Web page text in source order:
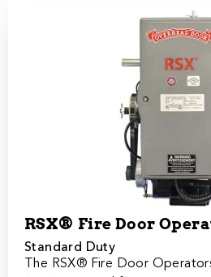
RSX® Fire Door
Standard Duty
The RSX®​ Fire Door